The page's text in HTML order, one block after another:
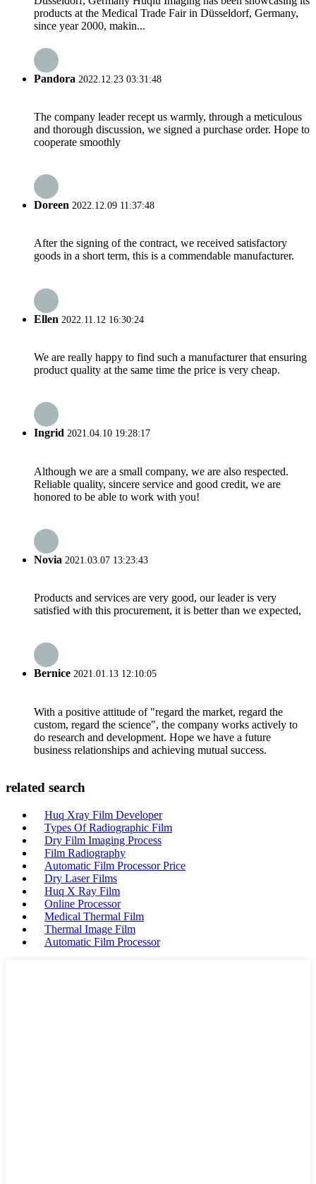
products at the Medical Trade Fair in Düsseldorf, Germany,
since year 2000, makin...
Pandora 2022.12.23 03:31:48
The company leader recept us warmly, through a meticulous
and thorough discussion, we signed a purchase order. Hope to
cooperate smoothly
Doreen 2022.12.09 11:37:48
After the signing of the contract, we received satisfactory
goods in a short term, this is a commendable manufacturer.
Ellen 2022.11.12 16:30:24
We are really happy to find such a manufacturer that ensuring
product quality at the same time the price is very cheap.
Ingrid 2021.04.10 19:28:17
Although we are a small company, we are also respected.
Reliable quality, sincere service and good credit, we are
honored to be able to work with you!
Novia 2021.03.07 13:23:43
Products and services are very good, our leader is very
satisfied with this procurement, it is better than we expected,
Bernice 2021.01.13 12:10:05
With a positive attitude of "regard the market, regard the
custom, regard the science", the company works actively to
do research and development. Hope we have a future
business relationships and achieving mutual success.
related search
Huq Xray Film Developer
Types Of Radiographic Film
Dry Film Imaging Process
Film Radiography
Automatic Film Processor Price
Dry Laser Films
Huq X Ray Film
Online Processor
Medical Thermal Film
Thermal Image Film
Automatic Film Processor